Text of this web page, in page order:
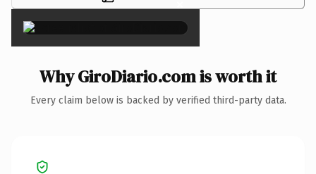
Why GiroDiario.com is worth it
Every claim below is backed by verified third-party data.